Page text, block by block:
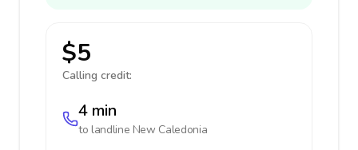
$5
Calling credit:
4 min
to landline New Caledonia